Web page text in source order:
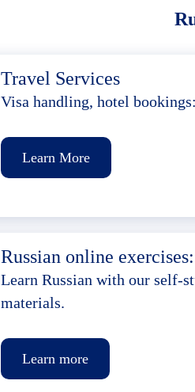
Travel Services
Visa handling, hotel bookings:
Learn More
Russian online exercises:
Learn Russian with our self-
materials.
Learn more